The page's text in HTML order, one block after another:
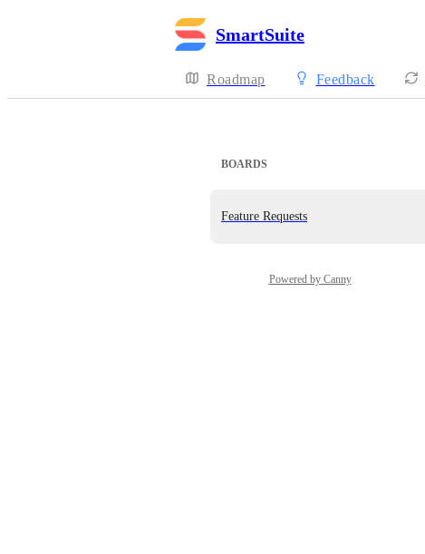
SmartSuite
Roadmap Feedback
BOARDS
Feature Requests
Powered by Canny